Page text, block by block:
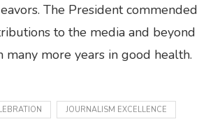
The President commended
to the media and beyond
many more years in good health.
JOURNALISM EXCELLENCE